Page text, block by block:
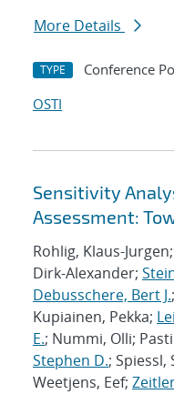
More Details
TYPE Conference
OSTI
Sensitivity
Assessment:
Rohlig, Klaus-
Dirk-Alexander;
Debusschere, Bert J.
Kupiainen, Pekka;
E.; Nummi, Olli;
Stephen D.; Spiessl,
Weetjens, Eef;